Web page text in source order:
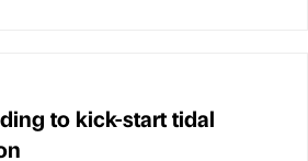
to kick-start tidal